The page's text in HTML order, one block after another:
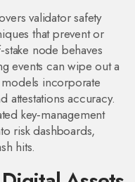
validator safety
that prevent or
node behaves
events can wipe out a
models incorporate
attestations accuracy.
key‑management
risk dashboards,
hits.